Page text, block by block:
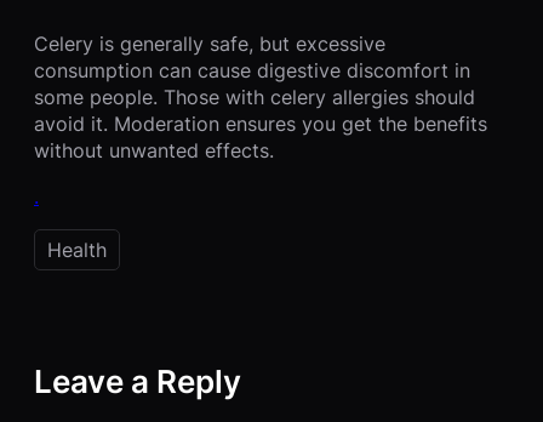
Celery is generally safe, but excessive
consumption can cause digestive discomfort in
some people. Those with celery allergies should
avoid it. Moderation ensures you get the benefits
without unwanted effects.
.
Health
Leave a Reply